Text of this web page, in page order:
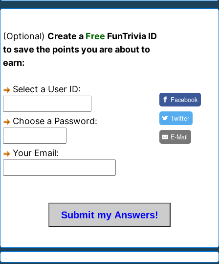
(Optional) Create a Free FunTrivia ID
to save the points you are about to
earn:
Select a User ID:
Choose a Password:
Your Email:
Facebook
Twitter
E-Mail